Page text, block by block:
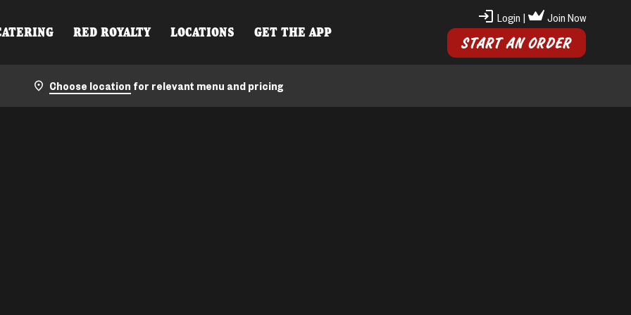
RED ROYALTY LOCATIONS GET THE APP
Login | Join Now
START AN ORDER
Choose location for relevant menu and pricing